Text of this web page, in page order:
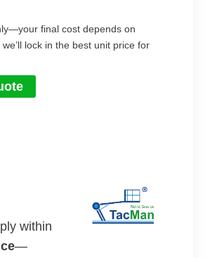
final cost depends on
lock in the best unit price for
within
—